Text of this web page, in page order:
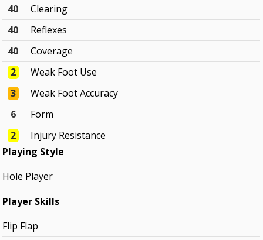
40
Clearing
40
Reflexes
40
Coverage
2
Weak Foot Use
3
Weak Foot Accuracy
6
Form
2
Injury Resistance
Playing Style
Hole Player
Player Skills
Flip Flap